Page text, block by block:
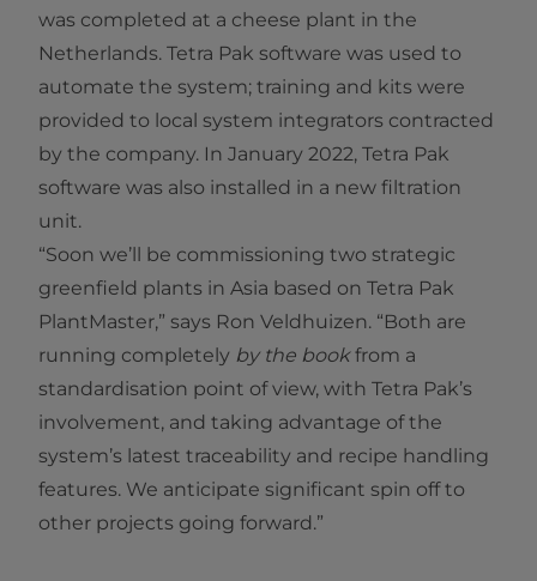
was completed at a cheese plant in the
Netherlands. Tetra Pak software was used to
automate the system; training and kits were
provided to local system integrators contracted
by the company. In January 2022, Tetra Pak
software was also installed in a new filtration
unit.
“Soon we’ll be commissioning two strategic
greenfield plants in Asia based on Tetra Pak
PlantMaster,” says Ron Veldhuizen. “Both are
running completely by the bookfrom a
standardisation point of view, with Tetra Pak’s
involvement, and taking advantage of the
system’s latest traceability and recipe handling
features. We anticipate significant spin off to
other projects going forward.”